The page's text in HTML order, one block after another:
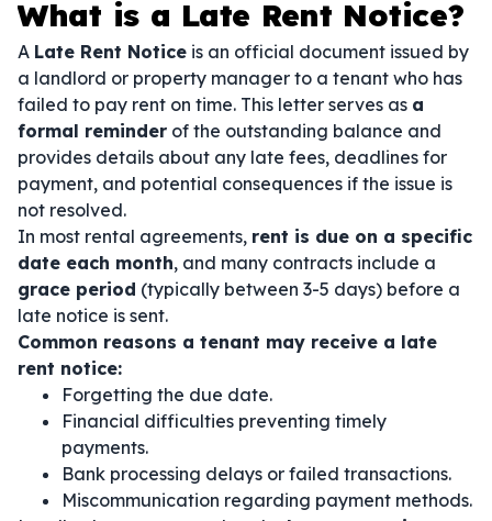
What is a Late Rent Notice?
A Late Rent Notice is an official document issued by
a landlord or property manager to a tenant who has
failed to pay rent on time. This letter serves as a
formal reminder of the outstanding balance and
provides details about any late fees, deadlines for
payment, and potential consequences if the issue is
not resolved.
In most rental agreements, rent is due on a specific
date each month, and many contracts include a
grace period (typically between 3-5 days) before a
late notice is sent.
Common reasons a tenant may receive a late
rent notice:
Forgetting the due date.
Financial difficulties preventing timely
payments.
Bank processing delays or failed transactions.
Miscommunication regarding payment methods.